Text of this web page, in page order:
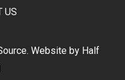
US
Website by Half